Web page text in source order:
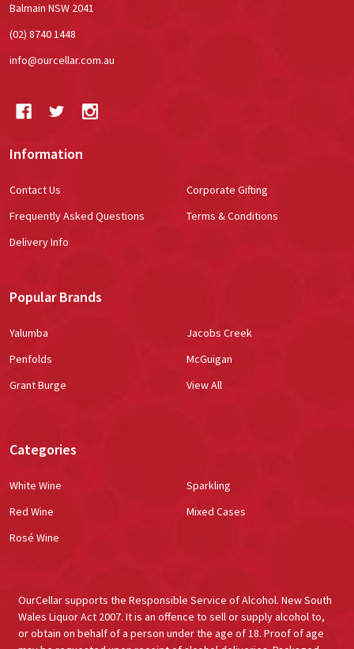
Balmain NSW 2041
(02) 8740 1448
info@ourcellar.com.au
Information
Contact Us
Frequently Asked Questions
Delivery Info
Corporate Gifting
Terms & Conditions
Popular Brands
Yalumba
Penfolds
Grant Burge
Jacobs Creek
McGuigan
View All
Categories
White Wine
Red Wine
Rosé Wine
Sparkling
Mixed Cases
OurCellar supports the Responsible Service of Alcohol. New South
Wales Liquor Act 2007. It is an offence to sell or supply alcohol to,
or obtain on behalf of a person under the age of 18. Proof of age